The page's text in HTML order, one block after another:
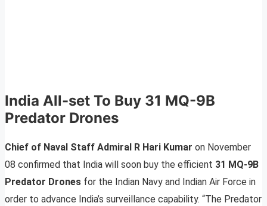
India All-set To Buy 31 MQ-9B
Predator Drones
Chief of Naval Staff Admiral R Hari Kumar on November
08 confirmed that India will soon buy the efficient 31 MQ-9B
Predator Drones for the Indian Navy and Indian Air Force in
order to advance India’s surveillance capability. “The Predator